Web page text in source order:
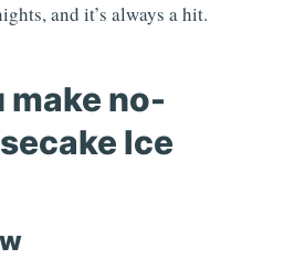
and it’s always a hit.
make no-
Ice